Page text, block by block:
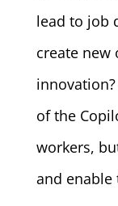
lead to job
create
of the
workers,
and